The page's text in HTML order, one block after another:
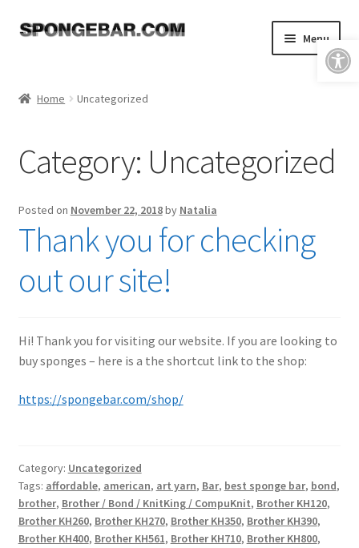
Open toolbar
Skip
Skip
Menu
Expand
Tutorials
Expand
child
FAQ & Shipping Policies
Resources
Expand
child
Reviews
Home Uncategorized
Category: Uncategorized
Posted on November 22, 2018by Natalia
Thank you for checking
out our site!
Hi! Thank you for visiting our website. If you are looking to
buy sponges – here is a the shortcut link to the shop:
https://spongebar.com/shop/
Category: Uncategorized
Tags: affordable, american, art yarn, Bar, best sponge bar, bond,
brother, Brother / Bond / KnitKing / CompuKnit, Brother KH120,
Brother KH260, Brother KH270, Brother KH350, Brother KH390,
Brother KH400, Brother KH561, Brother KH710, Brother KH800,